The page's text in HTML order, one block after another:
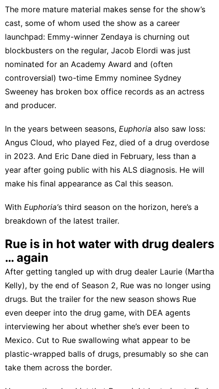
The more mature material makes sense for the show’s
cast, some of whom used the show as a career
launchpad: Emmy-winner Zendaya is churning out
blockbusters on the regular, Jacob Elordi was just
nominated for an Academy Award and (often
controversial) two-time Emmy nominee Sydney
Sweeney has broken box office records as an actress
and producer.
In the years between seasons, Euphoria also saw loss:
Angus Cloud, who played Fez, died of a drug overdose
in 2023. And Eric Dane died in February, less than a
year after going public with his ALS diagnosis. He will
make his final appearance as Cal this season.
With Euphoria’s third season on the horizon, here’s a
breakdown of the latest trailer.
Rue is in hot water with drug dealers
… again
After getting tangled up with drug dealer Laurie (Martha
Kelly), by the end of Season 2, Rue was no longer using
drugs. But the trailer for the new season shows Rue
even deeper into the drug game, with DEA agents
interviewing her about whether she’s ever been to
Mexico. Cut to Rue swallowing what appear to be
plastic-wrapped balls of drugs, presumably so she can
take them across the border.